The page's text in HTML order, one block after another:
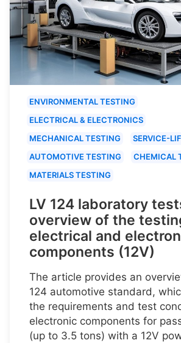
ENVIRONMENTAL TESTING
ELECTRICAL & ELECTRONICS
MECHANICAL TESTING
SERVICE-
AUTOMOTIVE TESTING
CHEMICAL
MATERIALS TESTING
LV 124 laboratory
overview of the
electrical and
components (12V)
The article provides an
124 automotive standard,
the requirements and test
electronic components for
(up to 3.5 tons) with a 12V